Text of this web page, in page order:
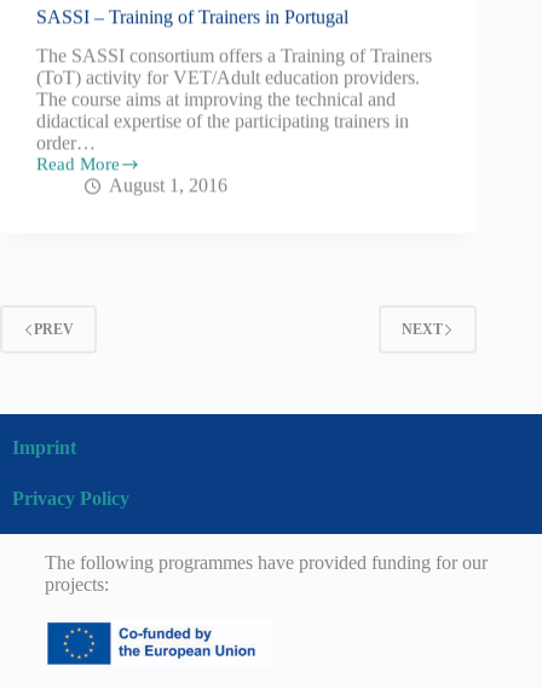
SASSI – Training of Trainers in Portugal
The SASSI consortium offers a Training of Trainers
(ToT) activity for VET/Adult education providers.
The course aims at improving the technical and
didactical expertise of the participating trainers in
order…
Read More
August 1, 2016
PREV NEXT
Imprint
Privacy Policy
The following programmes have provided funding for our
projects: